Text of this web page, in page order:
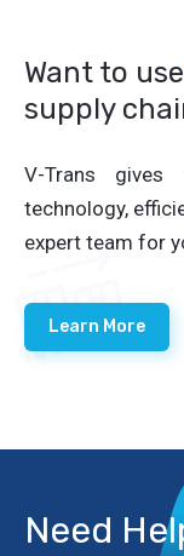
Want to use
supply
V-Trans
technology,
expert team for
Learn More
Need